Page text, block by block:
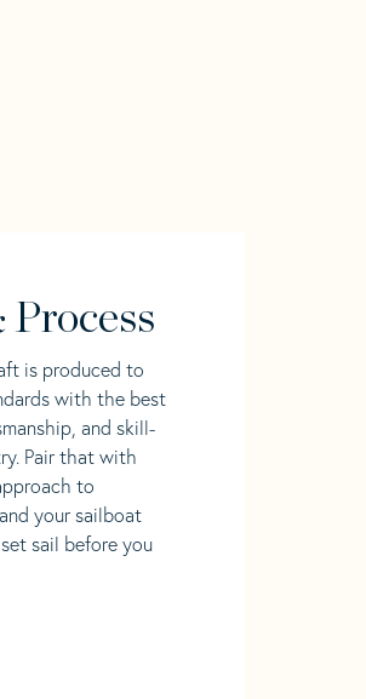
is produced to
with the best
and skill-
Pair that with
to
your sailboat
sail before you